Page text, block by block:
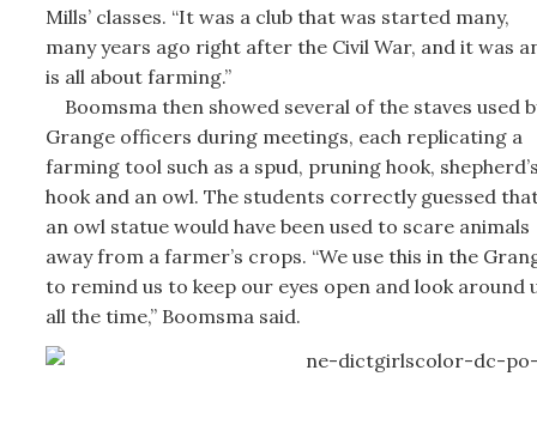
Mills’ classes. “It was a club that was started many,
many years ago right after the Civil War, and it was
is all about farming.”
Boomsma then showed several of the staves used
Grange officers during meetings, each replicating a
farming tool such as a spud, pruning hook,
hook and an owl. The students correctly guessed
an owl statue would have been used to scare animals
away from a farmer’s crops. “We use this in the
to remind us to keep our eyes open and look around
all the time,” Boomsma said.